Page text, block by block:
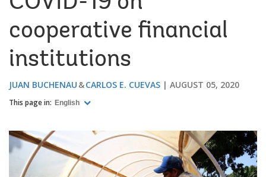
cooperative financial
institutions
JUAN BUCHENAU CARLOS E. CUEVAS AUGUST 05, 2020
This page in: English
Image